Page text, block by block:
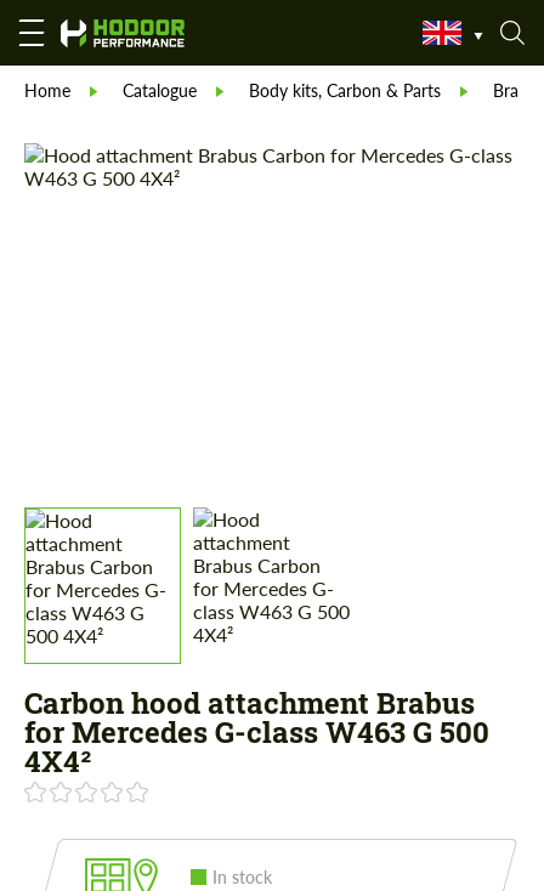
Home Catalogue Body kits, Carbon & Parts Brabus
Carbon hood attachment Brabus
for Mercedes G-class W463 G 500
4X4²
In stock